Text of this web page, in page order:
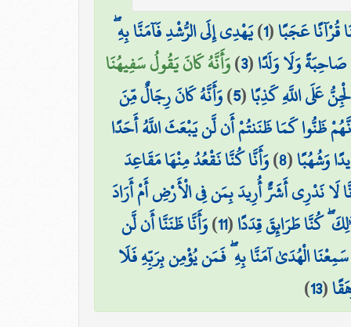
قُرْآنًا عَجَبًا(
1
)يَهْدِي إِلَى الرُّشْدِ فَآمَنَّا بِهِ ۖ
وَلَا وَلَدًا(
3
)وَأَنَّهُ كَانَ يَقُولُ سَفِيهُنَا
عَلَى اللَّهِ كَذِبًا(
5
)وَأَنَّهُ كَانَ رِجَالٌ مِّنَ
ظَنُّوا كَمَا ظَنَنتُمْ أَن لَّن يَبْعَثَ اللَّهُ أَحَدًا
وَشُهُبًا(
8
)وَأَنَّا كُنَّا نَقْعُدُ مِنْهَا مَقَاعِدَ
لَا نَدْرِي أَشَرٌّ أُرِيدَ بِمَن فِي الْأَرْضِ أَمْ أَرَادَ
كُنَّا طَرَائِقَ قِدَدًا(
11
)وَأَنَّا ظَنَنَّا أَن لَّن
سَمِعْنَا الْهُدَىٰ آمَنَّا بِهِ ۖ فَمَن يُؤْمِن بِرَبِّهِ فَلَا
(
13
)